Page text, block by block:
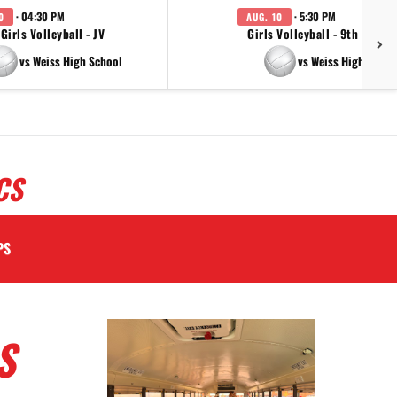
· 04:30 PM
Girls Volleyball - JV
vs Weiss High School
AUG. 10 · 5:30 PM
Girls Volleyball - 9th Grade
vs Weiss High